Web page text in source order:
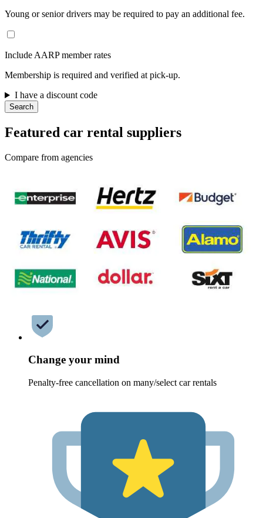
Young or senior drivers may be required to pay an additional fee.
Include AARP member rates
Membership is required and verified at pick-up.
I have a discount code
Search
Featured car rental suppliers
Compare from agencies
Change your mind
Penalty-free cancellation on many/select car rentals